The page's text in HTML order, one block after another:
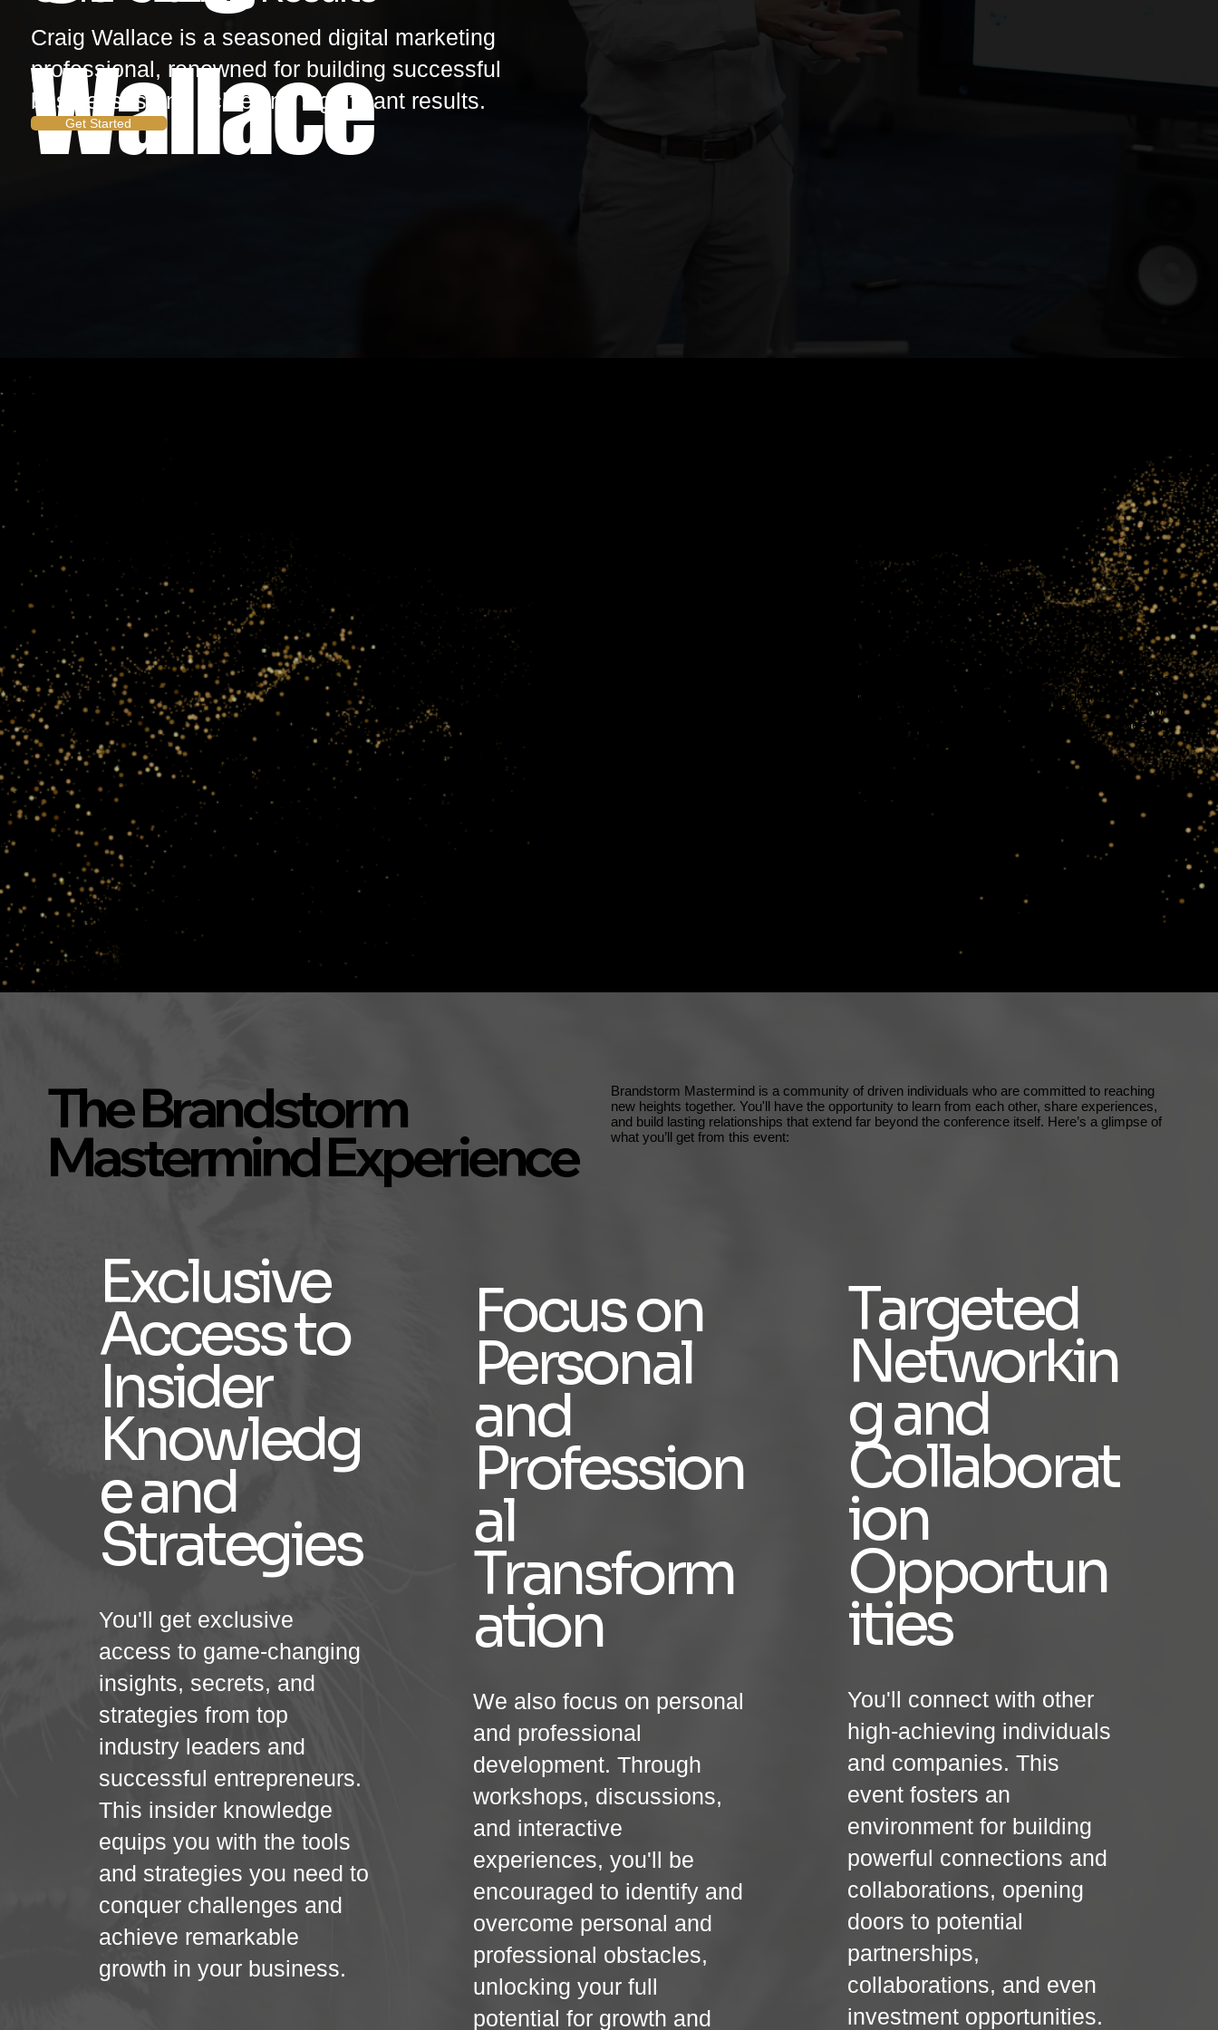
Wallace
Craig Wallace is a seasoned digital marketing
professional, renowned for building successful
businesses and achieving significant results.
Get Started
About Craig
Booking a call with Craig is an opportunity for businesses to tap into his wealth of knowledge
and experience. He offers personalized insights that are tailored to the specific needs and goals
of each client. With Craig, you’re not just getting advice; you’re gaining a strategic partner who
is committed to seeing your business succeed. His expertise in leveraging online platforms for
maximum impact combined with his commitment to sustainable growth makes him an ideal
The Brandstorm
Mastermind Experience
Brandstorm Mastermind is a community of driven individuals who are committed to reaching
new heights together. You'll have the opportunity to learn from each other, share experiences,
and build lasting relationships that extend far beyond the conference itself. Here’s a glimpse of
what you’ll get from this event:
Exclusive
Access to
Insider
Knowledg
e and
Strategies
You'll get exclusive
access to game-changing
insights, secrets, and
strategies from top
industry leaders and
successful entrepreneurs.
This insider knowledge
equips you with the tools
and strategies you need to
conquer challenges and
achieve remarkable
growth in your business.
Focus on
Personal
and
Profession
al
Transform
ation
We also focus on personal
and professional
development. Through
workshops, discussions,
and interactive
experiences, you'll be
encouraged to identify and
overcome personal and
professional obstacles,
unlocking your full
potential for growth and
Targeted
Networkin
g and
Collaborat
ion
Opportun
ities
You'll connect with other
high-achieving individuals
and companies. This
event fosters an
environment for building
powerful connections and
collaborations, opening
doors to potential
partnerships,
collaborations, and even
investment opportunities.